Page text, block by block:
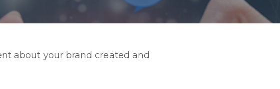
about your brand created and